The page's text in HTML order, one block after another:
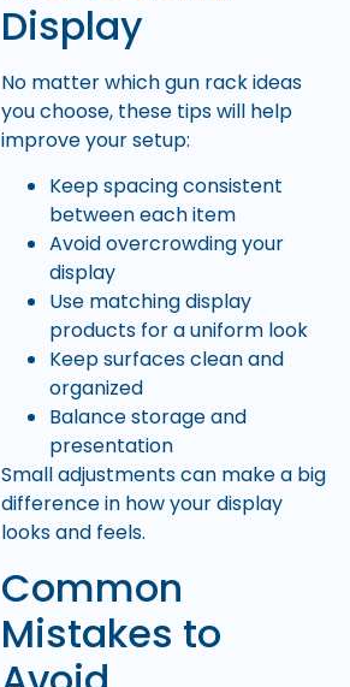
Display
No matter which gun rack ideas
you choose, these tips will help
improve your setup:
Keep spacing consistent
between each item
Avoid overcrowding your
display
Use matching display
products for a uniform look
Keep surfaces clean and
organized
Balance storage and
presentation
Small adjustments can make a big
difference in how your display
looks and feels.
Common
Mistakes to